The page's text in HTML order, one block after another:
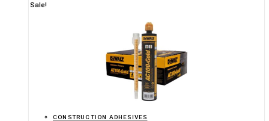
Sale!
CONSTRUCTION ADHESIVES